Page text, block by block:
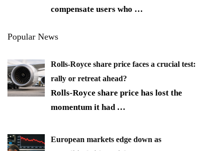
compensate users who …
Popular News
Rolls-Royce share price faces a crucial test:
rally or retreat ahead?
Rolls-Royce share price has lost the
momentum it had …
European markets edge down as